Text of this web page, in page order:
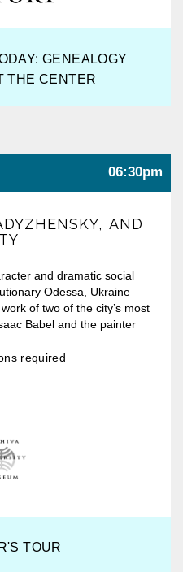
GENEALOGY
THE CENTER
06:30pm
AND
and dramatic social
Odessa, Ukraine
of two of the city’s most
Babel and the painter
required
TOUR